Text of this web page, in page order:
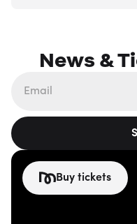
News &
Buy tickets